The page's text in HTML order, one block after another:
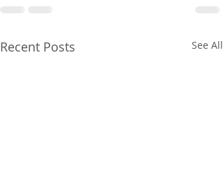
Recent Posts See All